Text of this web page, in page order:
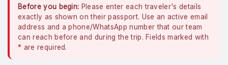
Before you begin: Please enter each traveler's details
exactly as shown on their passport. Use an active email
address and a phone/WhatsApp number that our team
can reach before and during the trip. Fields marked with
* are required.